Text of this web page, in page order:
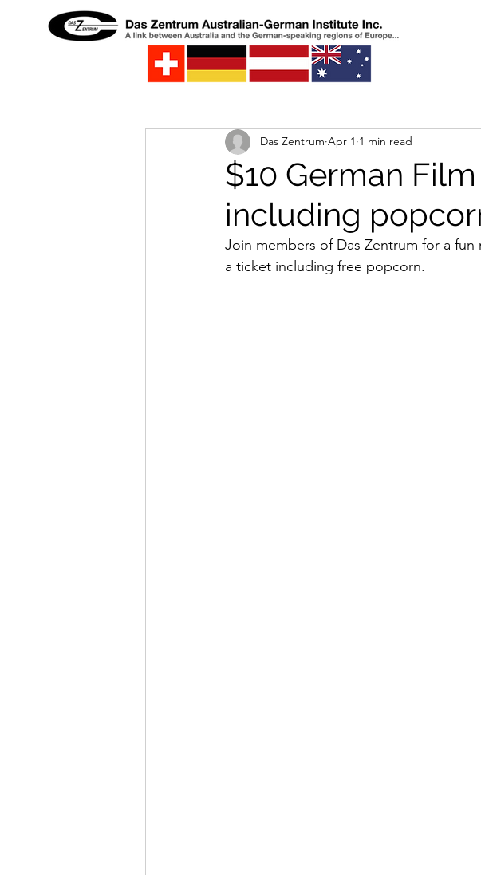
$10 German
including
Das Zentrum Apr 1 1 min read
Join members of Das Zentrum for a
a ticket including free popcorn.